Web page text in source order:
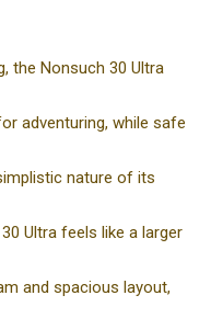
the Nonsuch 30 Ultra
adventuring, while safe
nature of its
Ultra feels like a larger
and spacious layout,